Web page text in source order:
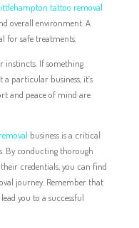
tattoo removal
overall environment. A
for safe treatments.
instincts. If something
a particular business, it’s
and peace of mind are
business is a critical
By conducting thorough
credentials, you can find
journey. Remember that
you to a successful